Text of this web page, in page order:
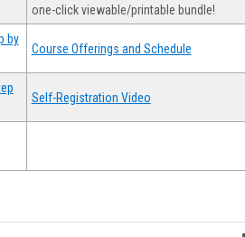
one-click viewable/printable bundle!
by
Course Offerings and Schedule
Self-Registration Video